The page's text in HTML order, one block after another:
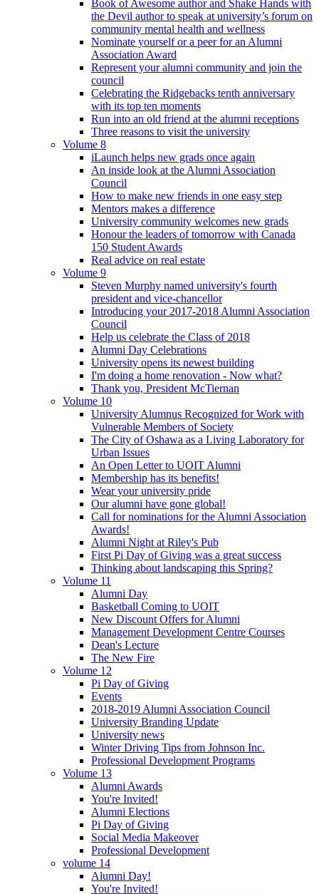
Book of Awesome author and Shake Hands with
the Devil author to speak at university’s forum on
community mental health and wellness
Nominate yourself or a peer for an Alumni
Association Award
Represent your alumni community and join the
council
Celebrating the Ridgebacks tenth anniversary
with its top ten moments
Run into an old friend at the alumni receptions
Three reasons to visit the university
Volume 8
iLaunch helps new grads once again
An inside look at the Alumni Association
Council
How to make new friends in one easy step
Mentors makes a difference
University community welcomes new grads
Honour the leaders of tomorrow with Canada
150 Student Awards
Real advice on real estate
Volume 9
Steven Murphy named university's fourth
president and vice-chancellor
Introducing your 2017-2018 Alumni Association
Council
Help us celebrate the Class of 2018
Alumni Day Celebrations
University opens its newest building
I'm doing a home renovation - Now what?
Thank you, President McTiernan
Volume 10
University Alumnus Recognized for Work with
Vulnerable Members of Society
The City of Oshawa as a Living Laboratory for
Urban Issues
An Open Letter to UOIT Alumni
Membership has its benefits!
Wear your university pride
Our alumni have gone global!
Call for nominations for the Alumni Association
Awards!
Alumni Night at Riley's Pub
First Pi Day of Giving was a great success
Thinking about landscaping this Spring?
Volume 11
Alumni Day
Basketball Coming to UOIT
New Discount Offers for Alumni
Management Development Centre Courses
Dean's Lecture
The New Fire
Volume 12
Pi Day of Giving
Events
2018-2019 Alumni Association Council
University Branding Update
University news
Winter Driving Tips from Johnson Inc.
Professional Development Programs
Volume 13
Alumni Awards
You're Invited!
Alumni Elections
Pi Day of Giving
Social Media Makeover
Professional Development
volume 14
Alumni Day!
You're Invited!